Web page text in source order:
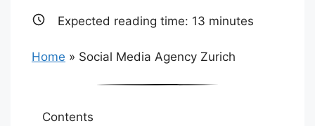
Expected reading time: 13 minutes
Home » Social Media Agency Zurich
Contents